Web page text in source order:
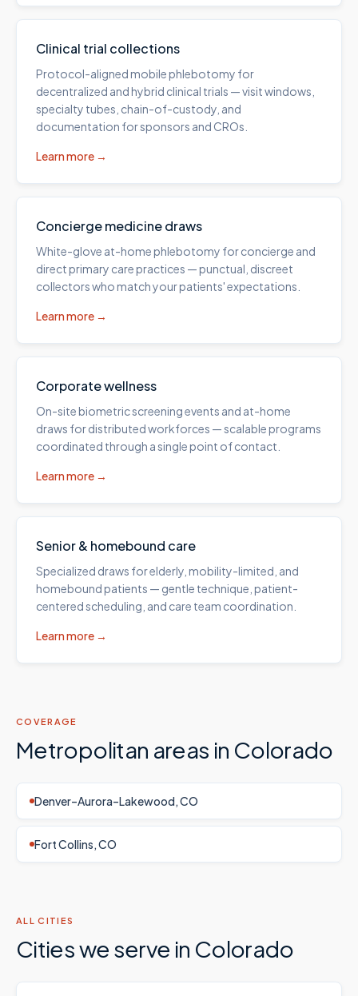
Clinical trial collections
Protocol-aligned mobile phlebotomy for
decentralized and hybrid clinical trials — visit windows,
specialty tubes, chain-of-custody, and
documentation for sponsors and CROs.
Learn more →
Concierge medicine draws
White-glove at-home phlebotomy for concierge and
direct primary care practices — punctual, discreet
collectors who match your patients' expectations.
Learn more →
Corporate wellness
On-site biometric screening events and at-home
draws for distributed workforces — scalable programs
coordinated through a single point of contact.
Learn more →
Senior & homebound care
Specialized draws for elderly, mobility-limited, and
homebound patients — gentle technique, patient-
centered scheduling, and care team coordination.
Learn more →
COVERAGE
Metropolitan areas in Colorado
Denver–Aurora–Lakewood, CO
Fort Collins, CO
ALL CITIES
Cities we serve in Colorado